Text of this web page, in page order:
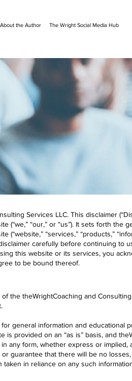
About the Author The Wright Social Media Hub
Services LLC. This disclaimer
(“we,” “our,” or “us”). It sets forth the
“services,” “products,”
carefully before continuing to
this website or its services, you
to be bound thereof.
the theWrightCoaching and Consulting
general information and educational
provided on an “as is” basis, and
any form, whether express or implied,
guarantee that there will be no
in reliance on any such